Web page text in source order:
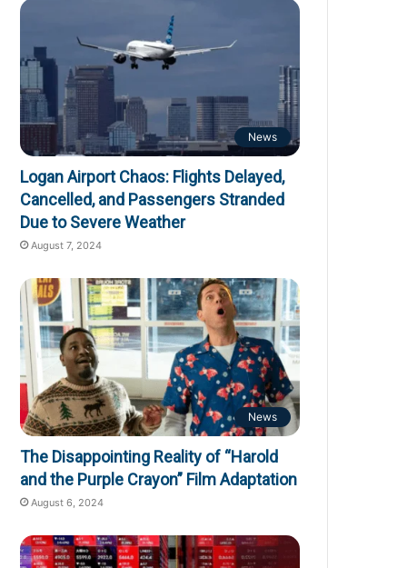
News
Logan Airport Chaos: Flights Delayed,
Cancelled, and Passengers Stranded
Due to Severe Weather
August 7, 2024
News
The Disappointing Reality of “Harold
and the Purple Crayon” Film Adaptation
August 6, 2024